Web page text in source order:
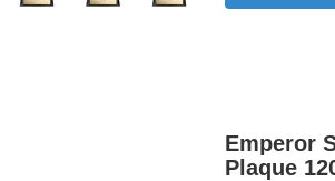
Emperor
Plaque